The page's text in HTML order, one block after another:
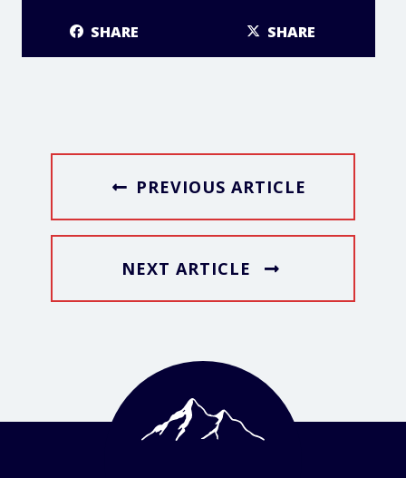
SHARE SHARE
PREVIOUS ARTICLE
NEXT ARTICLE